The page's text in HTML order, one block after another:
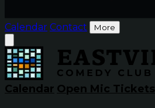
Calendar Contact More
Calendar Open Mic Tickets